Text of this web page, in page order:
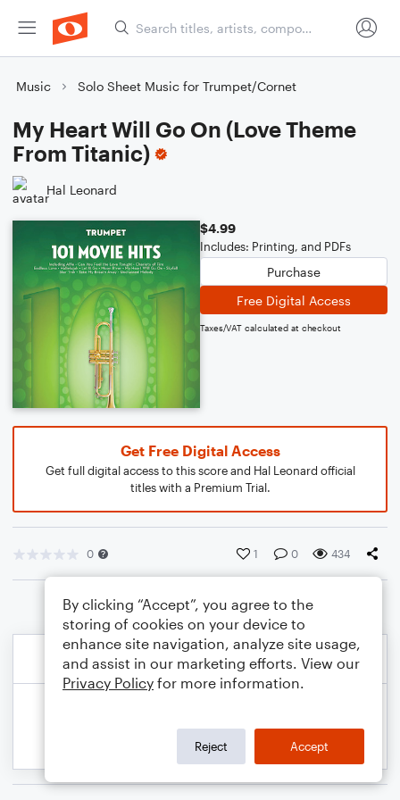
Music Solo Sheet Music for Trumpet/Cornet
My Heart Will Go On (Love Theme
From Titanic)
Hal Leonard
$4.99
Includes: Printing, and PDFs
Purchase
Free Digital Access
Taxes/VAT calculated at checkout
Get Free Digital Access
Get full digital access to this score and Hal Leonard official
titles with a Premium Trial.
0 1 0 434
By clicking “Accept”, you agree to the
storing of cookies on your device to
enhance site navigation, analyze site usage,
and assist in our marketing efforts. View our
Privacy Policy for more information.
Reject Accept